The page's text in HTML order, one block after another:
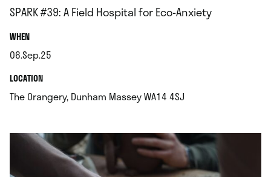
SPARK #39: A Field Hospital for Eco-Anxiety
WHEN.
06.Sep.25
.LOCATION.
The Orangery, Dunham Massey WA14 4SJ